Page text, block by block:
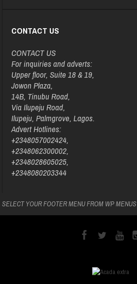
CONTACT US
CONTACT US
For inquiries and adverts:
Upper floor, Suite 18 & 19,
Jowon Plaza,
14B, Tinubu Road,
Via Ilupeju Road,
Ilupeju, Palmgrove, Lagos.
Advert Hotlines:
+2348057002424,
+2348062300002,
+2348028605025,
+2348080203344
SELECT YOUR FOOTER MENU FROM WP MENUS